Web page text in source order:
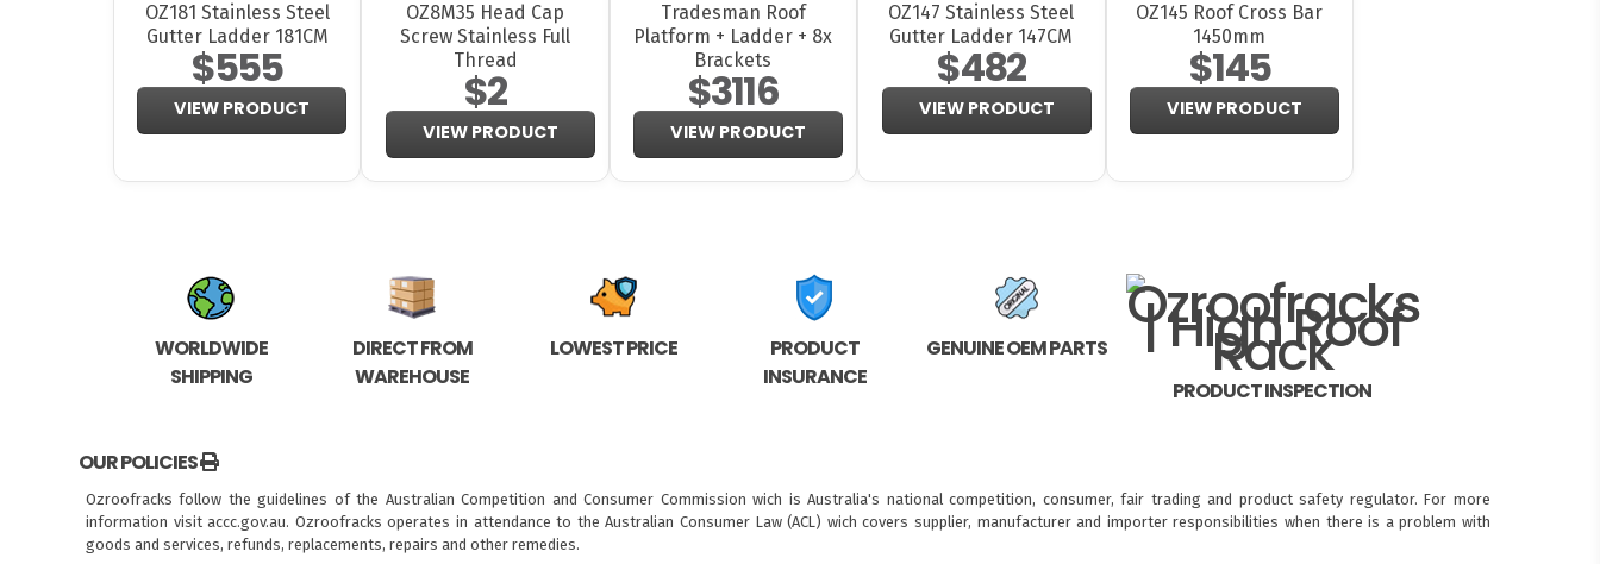
OZ181 Stainless Steel
Gutter Ladder 181CM
$555
VIEW PRODUCT
OZ8M35 Head Cap
Screw Stainless Full
Thread
$2
VIEW PRODUCT
Tradesman Roof
Platform + Ladder + 8x
Brackets
$3116
VIEW PRODUCT
OZ147 Stainless Steel
Gutter Ladder 147CM
$482
VIEW PRODUCT
OZ145 Roof Cross Bar
1450mm
$145
VIEW PRODUCT
WORLDWIDE
SHIPPING
DIRECT FROM
WAREHOUSE
LOWEST PRICE
PRODUCT
INSURANCE
GENUINE OEM PARTS
PRODUCT INSPECTION
OUR POLICIES
Ozroofracks follow the guidelines of the Australian Competition and Consumer Commission wich is Australia's national competition, consumer, fair trading and product safety regulator. For more
information visitaccc.gov.au. Ozroofracks operates in attendance to theAustralian Consumer Law (ACL) wich covers supplier, manufacturer and importer responsibilities when there is a problem with
goods and services, refunds, replacements, repairs and other remedies.